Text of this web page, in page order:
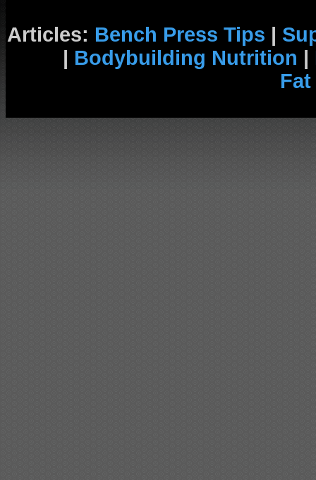
Articles: Bench Press Tips |
| Bodybuilding Nutrition |